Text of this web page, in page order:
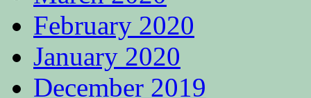
February 2020
January 2020
December 2019